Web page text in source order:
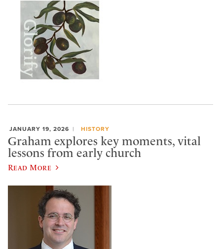
JANUARY 19, 2026 HISTORY
Graham explores key moments, vital
lessons from early church
Read More